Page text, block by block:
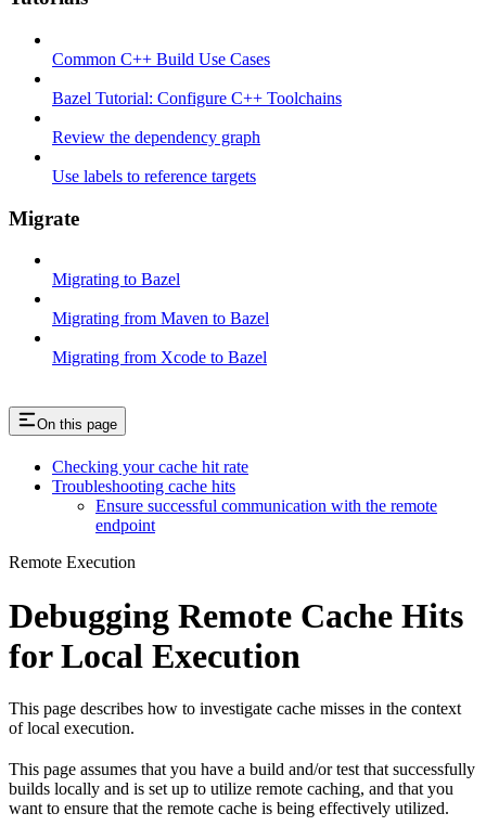
Common C++ Build Use Cases
Bazel Tutorial: Configure C++ Toolchains
Review the dependency graph
Use labels to reference targets
Migrate
Migrating to Bazel
Migrating from Maven to Bazel
Migrating from Xcode to Bazel
On this page
Checking your cache hit rate
Troubleshooting cache hits
Ensure successful communication with the remote
endpoint
Remote Execution
Debugging Remote Cache Hits
for Local Execution
This page describes how to investigate cache misses in the context
of local execution.
This page assumes that you have a build and/or test that successfully
builds locally and is set up to utilize remote caching, and that you
want to ensure that the remote cache is being effectively utilized.